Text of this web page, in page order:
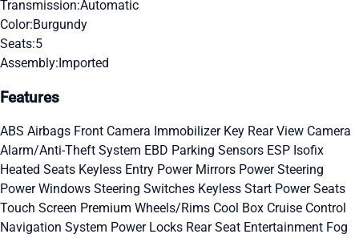
Transmission:Automatic
Color:Burgundy
Seats:5
Assembly:Imported
Features
ABS Airbags Front Camera Immobilizer Key Rear View Camera
Alarm/Anti-Theft System EBD Parking Sensors ESP Isofix
Heated Seats Keyless Entry Power Mirrors Power Steering
Power Windows Steering Switches Keyless Start Power Seats
Touch Screen Premium Wheels/Rims Cool Box Cruise Control
Navigation System Power Locks Rear Seat Entertainment Fog